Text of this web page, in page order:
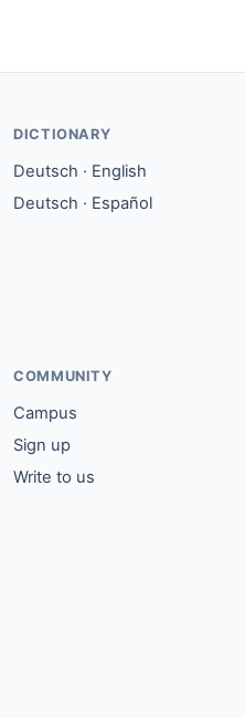
DICTIONARY
Deutsch · English
Deutsch · Español
COMMUNITY
Campus
Sign up
Write to us